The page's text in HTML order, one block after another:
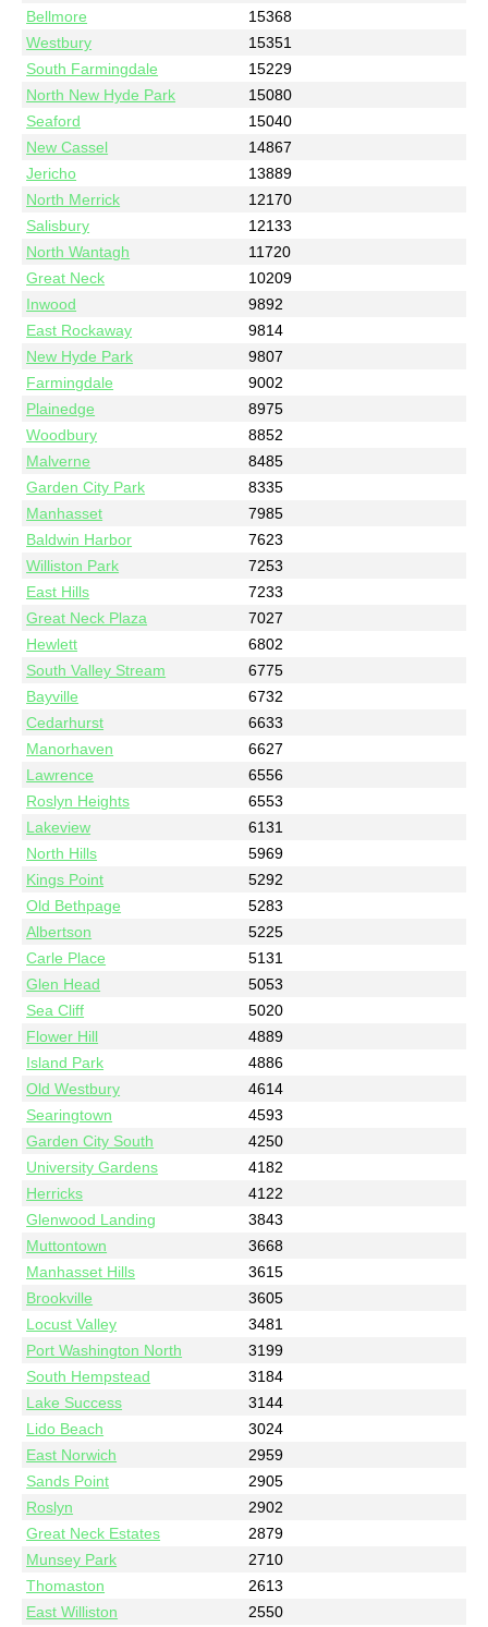
Bellmore
15368
Westbury
15351
South Farmingdale
15229
North New Hyde Park
15080
Seaford
15040
New Cassel
14867
Jericho
13889
North Merrick
12170
Salisbury
12133
North Wantagh
11720
Great Neck
10209
Inwood
9892
East Rockaway
9814
New Hyde Park
9807
Farmingdale
9002
Plainedge
8975
Woodbury
8852
Malverne
8485
Garden City Park
8335
Manhasset
7985
Baldwin Harbor
7623
Williston Park
7253
East Hills
7233
Great Neck Plaza
7027
Hewlett
6802
South Valley Stream
6775
Bayville
6732
Cedarhurst
6633
Manorhaven
6627
Lawrence
6556
Roslyn Heights
6553
Lakeview
6131
North Hills
5969
Kings Point
5292
Old Bethpage
5283
Albertson
5225
Carle Place
5131
Glen Head
5053
Sea Cliff
5020
Flower Hill
4889
Island Park
4886
Old Westbury
4614
Searingtown
4593
Garden City South
4250
University Gardens
4182
Herricks
4122
Glenwood Landing
3843
Muttontown
3668
Manhasset Hills
3615
Brookville
3605
Locust Valley
3481
Port Washington North
3199
South Hempstead
3184
Lake Success
3144
Lido Beach
3024
East Norwich
2959
Sands Point
2905
Roslyn
2902
Great Neck Estates
2879
Munsey Park
2710
Thomaston
2613
East Williston
2550